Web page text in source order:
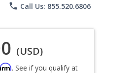
phone Call Us: 855.520.6806
(USD)
. See if you qualify at